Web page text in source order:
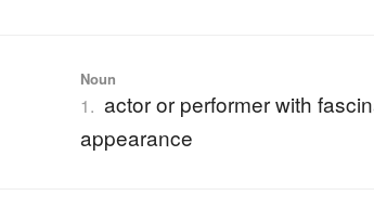
Noun
1. actor or performer with
appearance